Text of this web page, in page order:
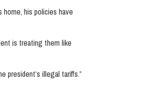
home, his policies have
is treating them like
president’s illegal tariffs.”